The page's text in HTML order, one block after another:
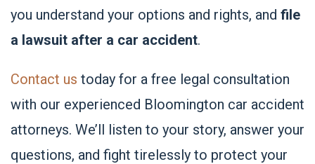
you understand your options and rights, and file
a lawsuit after a car accident.
Contact us today for a free legal consultation
with our experienced Bloomington car accident
attorneys. We’ll listen to your story, answer your
questions, and fight tirelessly to protect your